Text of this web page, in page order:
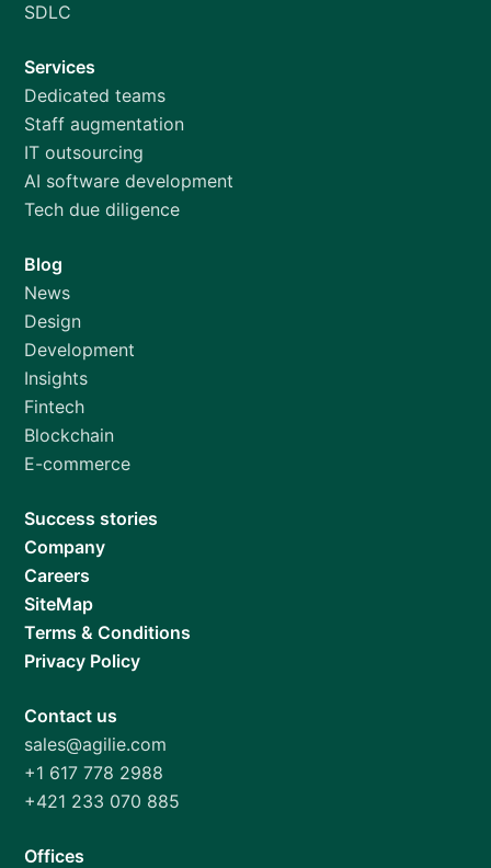
SDLC
Services
Dedicated teams
Staff augmentation
IT outsourcing
AI software development
Tech due diligence
Blog
News
Design
Development
Insights
Fintech
Blockchain
E-commerce
Success stories
Company
Careers
SiteMap
Terms & Conditions
Privacy Policy
Contact us
sales@agilie.com
+1 617 778 2988
+421 233 070 885
Offices